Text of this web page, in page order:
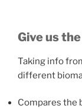
Give us
Taking info
different
Compares the